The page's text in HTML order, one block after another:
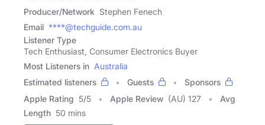
Producer/Network Stephen Fenech
Email ****@techguide.com.au
Listener Type
Tech Enthusiast, Consumer Electronics Buyer
Most Listeners in Australia
Estimated listeners
Guests
Sponsors
Apple Rating 5/5 Apple Review (AU) 127
Avg
Length 50 mins